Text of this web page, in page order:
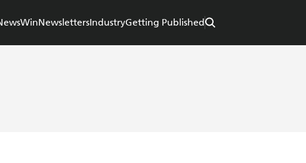
WinNewslettersIndustryGetting Published